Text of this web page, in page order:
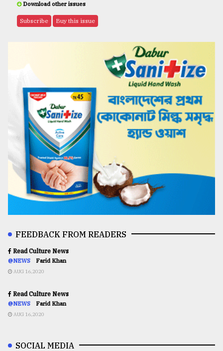
Download other issues
Subscribe Buy this issue
FEEDBACK FROM READERS
Read Culture News
@NEWS Farid Khan
AUG 16,2020
Read Culture News
@NEWS Farid Khan
AUG 16,2020
SOCIAL MEDIA